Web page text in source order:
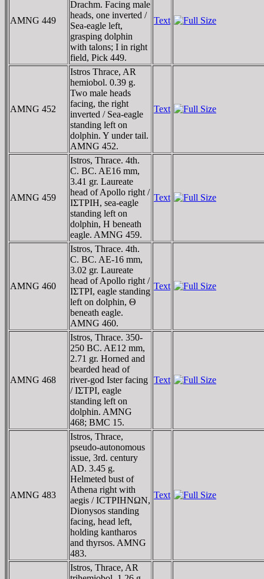
AMNG 449
Drachm. Facing male
heads, one inverted /
Sea-eagle left,
grasping dolphin
with talons; I in right
field, Pick 449.
Text
AMNG 452
Istros Thrace, AR
hemiobol. 0.39 g.
Two male heads
facing, the right
inverted / Sea-eagle
standing left on
dolphin. Y under tail.
AMNG 452.
Text
AMNG 459
Istros, Thrace. 4th.
C. BC. AE16 mm,
3.41 gr. Laureate
head of Apollo right /
IΣTΡIH, sea-eagle
standing left on
dolphin, H beneath
eagle. AMNG 459.
Text
AMNG 460
Istros, Thrace. 4th.
C. BC. AE-16 mm,
3.02 gr. Laureate
head of Apollo right /
IΣTΡI, eagle standing
left on dolphin, Θ
beneath eagle.
AMNG 460.
Text
AMNG 468
Istros, Thrace. 350-
250 BC. AE12 mm,
2.71 gr. Horned and
bearded head of
river-god Ister facing
/ IΣTΡI, eagle
standing left on
dolphin. AMNG
468; BMC 15.
Text
AMNG 483
Istros, Thrace,
pseudo-autonomous
issue, 3rd. century
AD. 3.45 g.
Helmeted bust of
Athena right with
aegis / ICTΡIHNΩN,
Dionysos standing
facing, head left,
holding kantharos
and thyrsos. AMNG
483.
Text
Istros, Thrace, AR